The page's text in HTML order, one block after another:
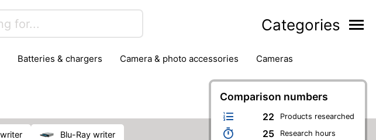
Categories
batteries & chargers camera & photo accessories
cameras
headphones & headsets
printers & scanners
speakers
tablets
Comparison numbers
22 Products researched
25 Research hours
writer Blu-Ray writer